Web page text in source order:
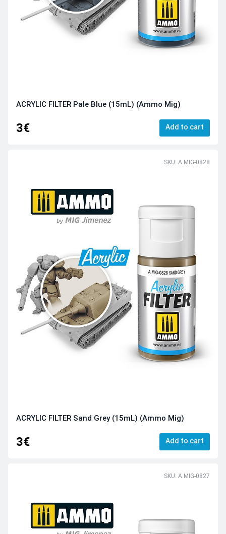
ACRYLIC FILTER Pale Blue (15mL) (Ammo Mig)
3€ Add to cart
SKU: A.MIG-0828
ACRYLIC FILTER Sand Grey (15mL) (Ammo Mig)
3€ Add to cart
SKU: A.MIG-0827